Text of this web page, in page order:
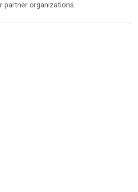
partner organizations.